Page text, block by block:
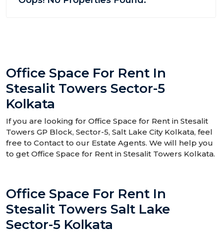
Office Space For Rent In
Stesalit Towers Sector-5
Kolkata
If you are looking for Office Space for Rent in Stesalit
Towers GP Block, Sector-5, Salt Lake City Kolkata, feel
free to Contact to our Estate Agents. We will help you
to get Office Space for Rent in Stesalit Towers Kolkata.
Office Space For Rent In
Stesalit Towers Salt Lake
Sector-5 Kolkata